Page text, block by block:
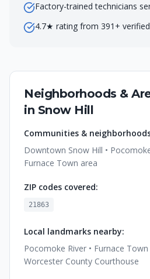
Factory-trained technicians
4.7★ rating from 391+
Neighborhoods &
in Snow Hill
Communities &
Downtown Snow Hill •
Furnace Town area
ZIP codes covered:
21863
Local landmarks nearby:
Pocomoke River • Furnace Town
Worcester County Courthouse